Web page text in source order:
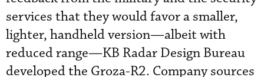
services that they would favor a smaller,
lighter, handheld version—albeit with
reduced range—KB Radar Design Bureau
developed the Groza-R2. Company sources